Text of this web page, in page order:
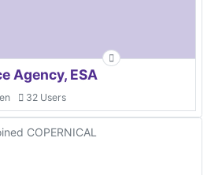
Agency, ESA
32 Users
COPERNICAL